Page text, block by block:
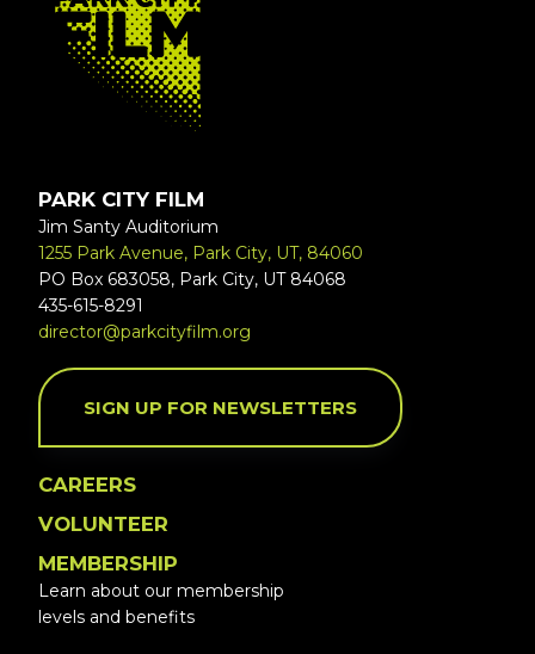
PARK CITY FILM
Jim Santy Auditorium
1255 Park Avenue, Park City, UT, 84060
PO Box 683058, Park City, UT 84068
435-615-8291
director@parkcityfilm.org
SIGN UP FOR NEWSLETTERS
CAREERS
VOLUNTEER
MEMBERSHIP
Learn about our membership
levels and benefits